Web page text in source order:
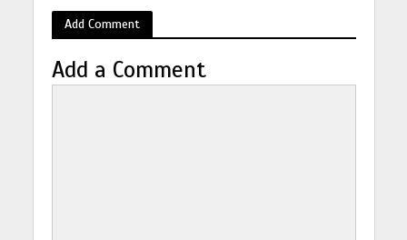
Add Comment
Add a Comment